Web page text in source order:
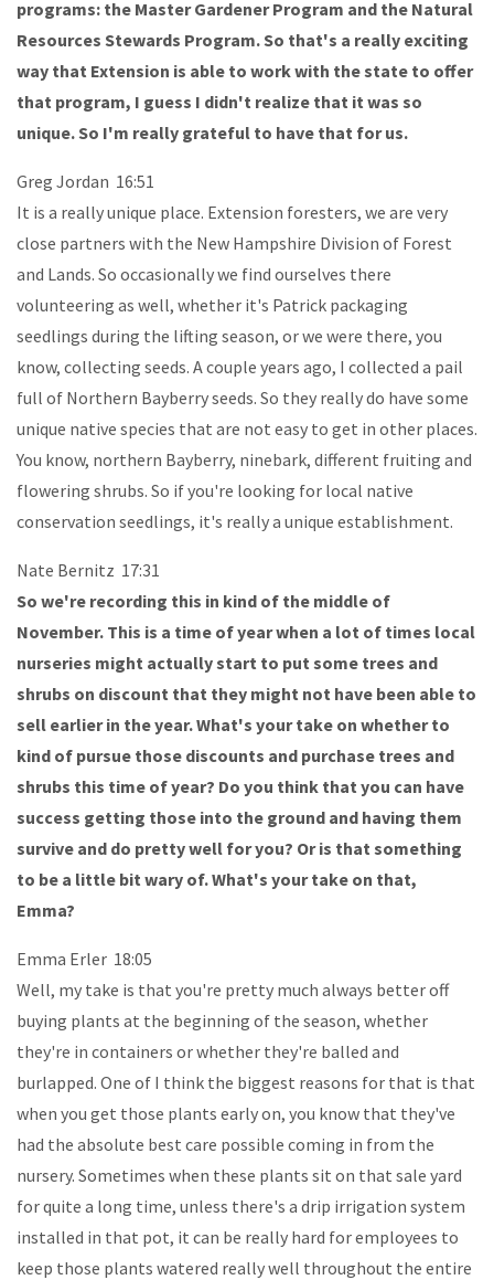
programs: the Master Gardener Program and the Natural
Resources Stewards Program. So that's a really exciting
way that Extension is able to work with the state to offer
that program, I guess I didn't realize that it was so
unique. So I'm really grateful to have that for us.
Greg Jordan 16:51
It is a really unique place. Extension foresters, we are very
close partners with the New Hampshire Division of Forest
and Lands. So occasionally we find ourselves there
volunteering as well, whether it's Patrick packaging
seedlings during the lifting season, or we were there, you
know, collecting seeds. A couple years ago, I collected a pail
full of Northern Bayberry seeds. So they really do have some
unique native species that are not easy to get in other places.
You know, northern Bayberry, ninebark, different fruiting and
flowering shrubs. So if you're looking for local native
conservation seedlings, it's really a unique establishment.
Nate Bernitz 17:31
So we're recording this in kind of the middle of
November. This is a time of year when a lot of times local
nurseries might actually start to put some trees and
shrubs on discount that they might not have been able to
sell earlier in the year. What's your take on whether to
kind of pursue those discounts and purchase trees and
shrubs this time of year? Do you think that you can have
success getting those into the ground and having them
survive and do pretty well for you? Or is that something
to be a little bit wary of. What's your take on that,
Emma?
Emma Erler 18:05
Well, my take is that you're pretty much always better off
buying plants at the beginning of the season, whether
they're in containers or whether they're balled and
burlapped. One of I think the biggest reasons for that is that
when you get those plants early on, you know that they've
had the absolute best care possible coming in from the
nursery. Sometimes when these plants sit on that sale yard
for quite a long time, unless there's a drip irrigation system
installed in that pot, it can be really hard for employees to
keep those plants watered really well throughout the entire